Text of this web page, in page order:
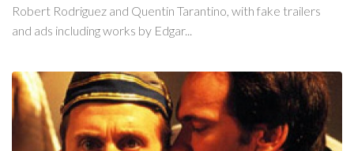
Robert Rodriguez and Quentin Tarantino, with fake trailers
and ads including works by Edgar...